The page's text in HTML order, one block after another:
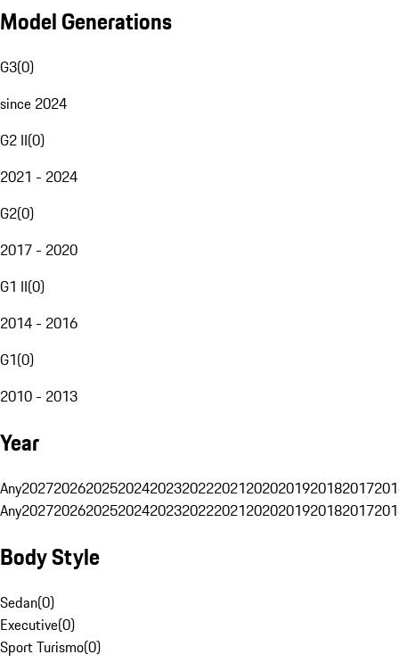
Model Generations
G3(0)
since 2024
G2 II(0)
2021 - 2024
G2(0)
2017 - 2020
G1 II(0)
2014 - 2016
G1(0)
2010 - 2013
Year
Any20272026202520242023202220212020201920182017
Any20272026202520242023202220212020201920182017
Body Style
Sedan(0)
Executive(0)
Sport Turismo(0)